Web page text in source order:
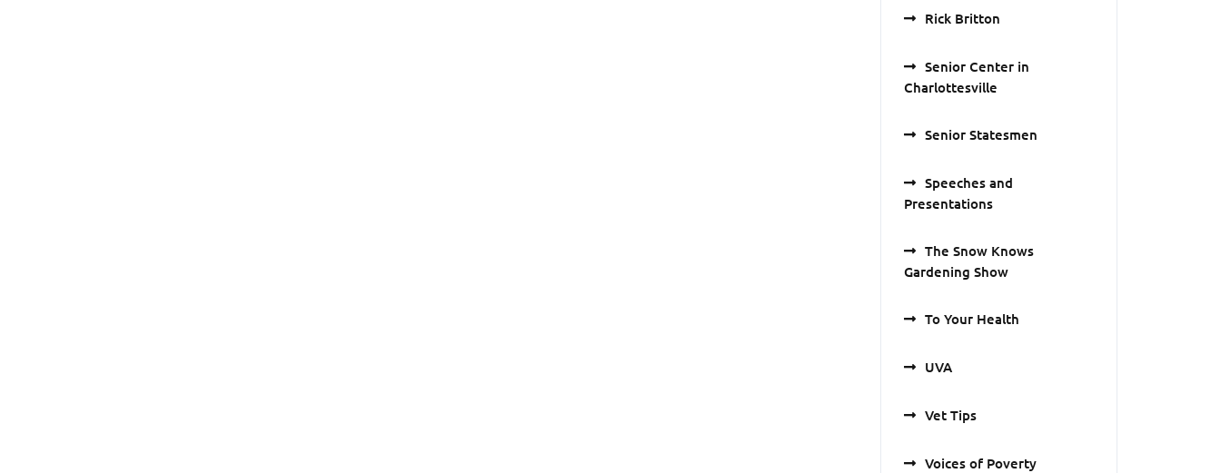
Rick Britton
Senior Center in
Charlottesville
Senior Statesmen
Speeches and
Presentations
The Snow Knows
Gardening Show
To Your Health
UVA
Vet Tips
Voices of Poverty